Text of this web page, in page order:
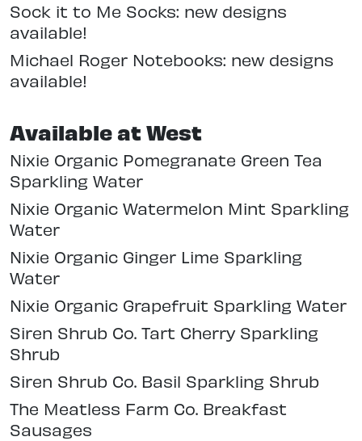
Sock it to Me Socks: new designs
available!
Michael Roger Notebooks: new designs
available!
Available at West
Nixie Organic Pomegranate Green Tea
Sparkling Water
Nixie Organic Watermelon Mint Sparkling
Water
Nixie Organic Ginger Lime Sparkling
Water
Nixie Organic Grapefruit Sparkling Water
Siren Shrub Co. Tart Cherry Sparkling
Shrub
Siren Shrub Co. Basil Sparkling Shrub
The Meatless Farm Co. Breakfast
Sausages